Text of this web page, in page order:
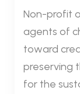
Non-profit
agents of
toward
preserving
for the